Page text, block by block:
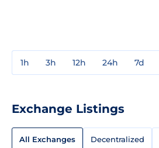
1h 3h 12h 24h 7d
Exchange Listings
All Exchanges Decentralized